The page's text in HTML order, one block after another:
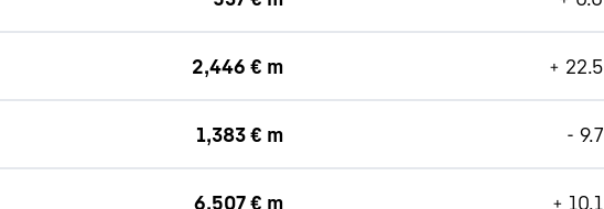
2,446 € m + 22.5
1,383 € m - 9.7
6,507 € m + 10.1